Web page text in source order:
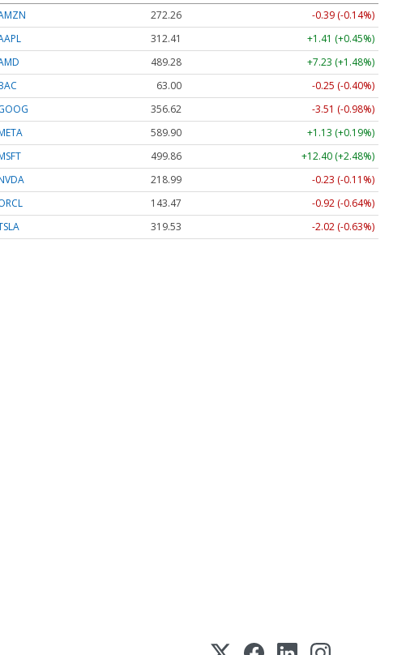
272.26
-0.39 (-0.14%)
312.41
+1.41 (+0.45%)
489.28
+7.23 (+1.48%)
63.00
-0.25 (-0.40%)
356.62
-3.51 (-0.98%)
589.90
+1.13 (+0.19%)
499.86
+12.40 (+2.48%)
218.99
-0.23 (-0.11%)
143.47
-0.92 (-0.64%)
319.53 -2.02 (-0.63%)